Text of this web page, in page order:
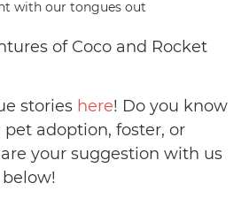
with our tongues out
of Coco and Rocket
stories here! Do you know
adoption, foster, or
your suggestion with us